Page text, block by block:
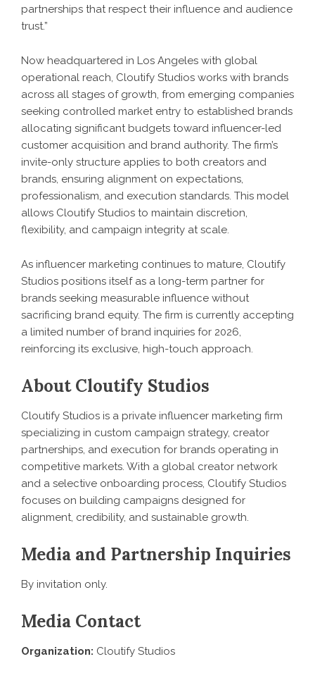
partnerships that respect their influence and audience
trust.”
Now headquartered in Los Angeles with global
operational reach, Cloutify Studios works with brands
across all stages of growth, from emerging companies
seeking controlled market entry to established brands
allocating significant budgets toward influencer-led
customer acquisition and brand authority. The firm’s
invite-only structure applies to both creators and
brands, ensuring alignment on expectations,
professionalism, and execution standards. This model
allows Cloutify Studios to maintain discretion,
flexibility, and campaign integrity at scale.
As influencer marketing continues to mature, Cloutify
Studios positions itself as a long-term partner for
brands seeking measurable influence without
sacrificing brand equity. The firm is currently accepting
a limited number of brand inquiries for 2026,
reinforcing its exclusive, high-touch approach.
About Cloutify Studios
Cloutify Studios is a private influencer marketing firm
specializing in custom campaign strategy, creator
partnerships, and execution for brands operating in
competitive markets. With a global creator network
and a selective onboarding process, Cloutify Studios
focuses on building campaigns designed for
alignment, credibility, and sustainable growth.
Media and Partnership Inquiries
By invitation only.
Media Contact
Organization: Cloutify Studios